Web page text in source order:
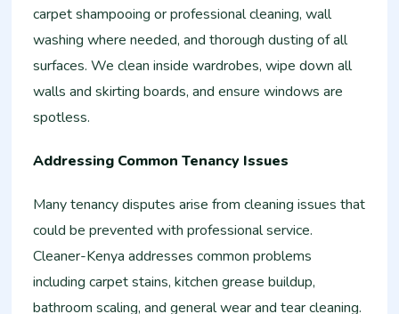
carpet shampooing or professional cleaning, wall
washing where needed, and thorough dusting of all
surfaces. We clean inside wardrobes, wipe down all
walls and skirting boards, and ensure windows are
spotless.
Addressing Common Tenancy Issues
Many tenancy disputes arise from cleaning issues that
could be prevented with professional service.
Cleaner-Kenya addresses common problems
including carpet stains, kitchen grease buildup,
bathroom scaling, and general wear and tear cleaning.